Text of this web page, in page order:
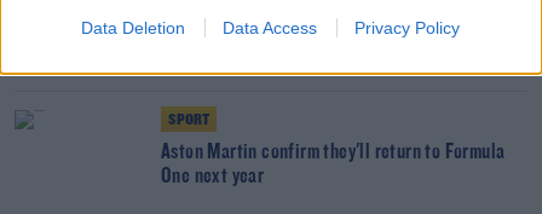
Data Deletion Data Access Privacy Policy
Red Bull lodge official protest against Mercedes'
SPORT
Aston Martin confirm they'll return to Formula
One next year